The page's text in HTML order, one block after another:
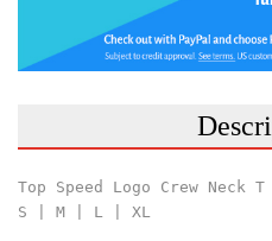
Top Speed Logo Crew
S | M | L | XL